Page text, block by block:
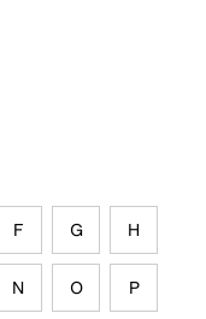
F G H
N O P